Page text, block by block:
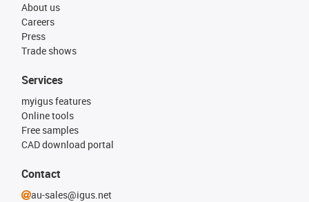
About us
Careers
Press
Trade shows
Services
myigus features
Online tools
Free samples
CAD download portal
Contact
au-sales@igus.net